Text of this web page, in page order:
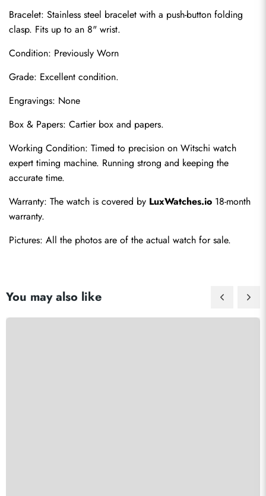
Bracelet: Stainless steel bracelet with a push-button folding
clasp. Fits up to an 8" wrist.
Condition: Previously Worn
Grade: Excellent condition.
Engravings: None
Box & Papers: Cartier box and papers.
Working Condition: Timed to precision on Witschi watch
expert timing machine. Running strong and keeping the
accurate time.
Warranty: The watch is covered by LuxWatches.io 18-month
warranty.
Pictures: All the photos are of the actual watch for sale.
You may also like